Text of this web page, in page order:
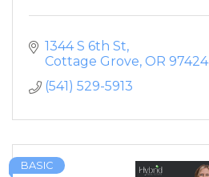
1344 S 6th St
Cottage Grove OR 97424
(541) 529-5913
BASIC